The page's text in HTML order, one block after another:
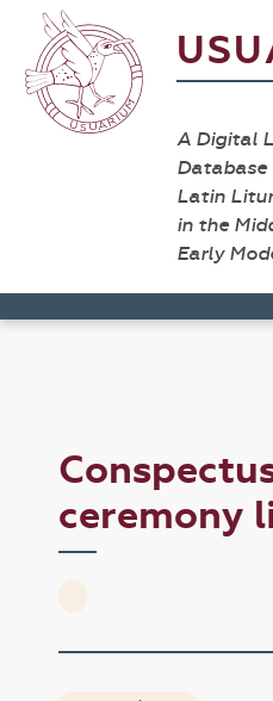
A Digital
Latin
in the
Early
ceremony